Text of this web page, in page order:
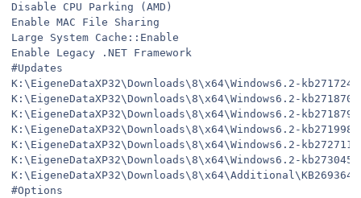
Disable CPU Parking (AMD)
Enable MAC File Sharing
Large System Cache::Enable
Enable Legacy .NET Framework
#Updates
K:\EigeneDataXP32\Downloads\8\x64\Windows6.2-
K:\EigeneDataXP32\Downloads\8\x64\Windows6.2-
K:\EigeneDataXP32\Downloads\8\x64\Windows6.2-
K:\EigeneDataXP32\Downloads\8\x64\Windows6.2-
K:\EigeneDataXP32\Downloads\8\x64\Windows6.2-
K:\EigeneDataXP32\Downloads\8\x64\Windows6.2-
#Options